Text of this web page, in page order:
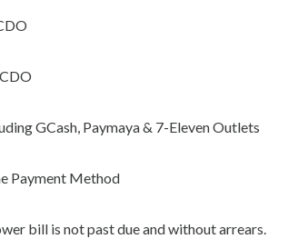
GCash, Paymaya & 7-Eleven Outlets
Payment Method
bill is not past due and without arrears.